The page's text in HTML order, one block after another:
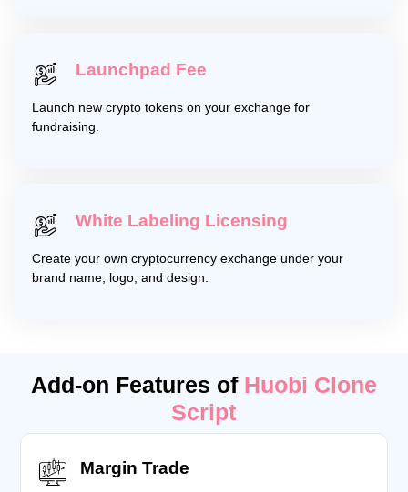
Launchpad Fee
Launch new crypto tokens on your exchange for
fundraising.
White Labeling Licensing
Create your own cryptocurrency exchange under your
brand name, logo, and design.
Add-on Features of Huobi Clone
Script
Margin Trade